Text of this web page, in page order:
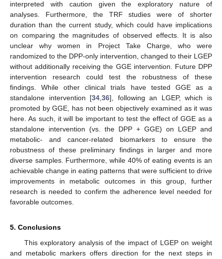
interpreted with caution given the exploratory nature of
analyses. Furthermore, the TRF studies were of shorter
duration than the current study, which could have implications
on comparing the magnitudes of observed effects. It is also
unclear why women in Project Take Charge, who were
randomized to the DPP-only intervention, changed to their LGEP
without additionally receiving the GGE intervention. Future DPP
intervention research could test the robustness of these
findings. While other clinical trials have tested GGE as a
standalone intervention [34 ,36], following an LGEP, which is
promoted by GGE, has not been objectively examined as it was
here. As such, it will be important to test the effect of GGE as a
standalone intervention (vs. the DPP + GGE) on LGEP and
metabolic- and cancer-related biomarkers to ensure the
robustness of these preliminary findings in larger and more
diverse samples. Furthermore, while 40% of eating events is an
achievable change in eating patterns that were sufficient to drive
improvements in metabolic outcomes in this group, further
research is needed to confirm the adherence level needed for
favorable outcomes.
5. Conclusions
This exploratory analysis of the impact of LGEP on weight
and metabolic markers offers direction for the next steps in